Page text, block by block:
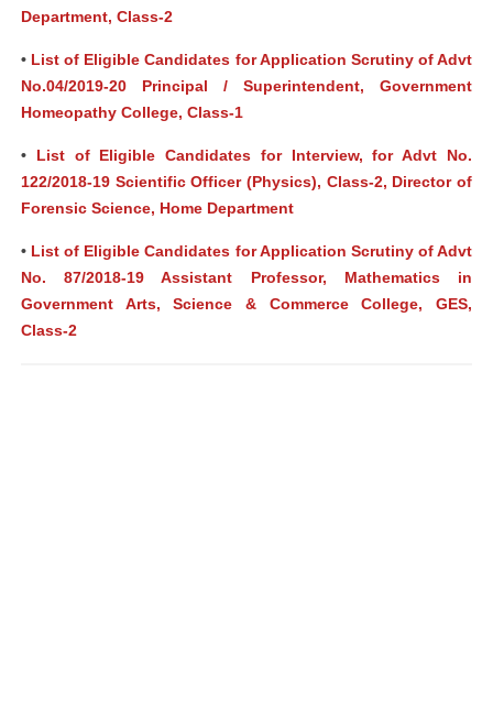
Department, Class-2
• List of Eligible Candidates for Application Scrutiny of Advt
No.04/2019-20 Principal / Superintendent, Government
Homeopathy College, Class-1
• List of Eligible Candidates for Interview, for Advt No.
122/2018-19 Scientific Officer (Physics), Class-2, Director of
Forensic Science, Home Department
• List of Eligible Candidates for Application Scrutiny of Advt
No. 87/2018-19 Assistant Professor, Mathematics in
Government Arts, Science & Commerce College, GES,
Class-2